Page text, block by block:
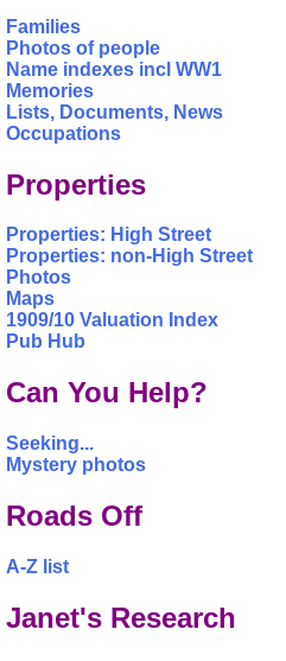
Families
Photos of people
Name indexes incl WW1
Memories
Lists, Documents, News
Occupations
Properties
Properties: High Street
Properties: non-High Street
Photos
Maps
1909/10 Valuation Index
Pub Hub
Can You Help?
Seeking...
Mystery photos
Roads Off
A-Z list
Janet's Research